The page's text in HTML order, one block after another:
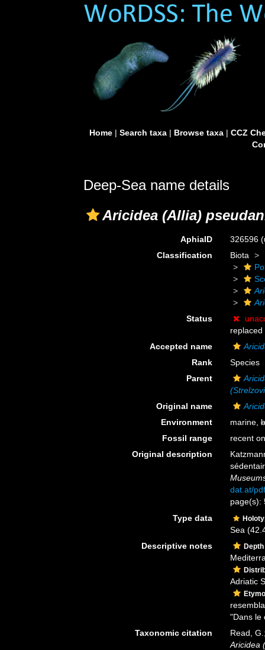
Home| Search taxa| Browse taxa| CCZ
Deep-Sea name details
Aricidea (Allia)
AphiaID 326596
Classification
Biota
Status
Accepted name
Rank
Species
Parent
Original name
Environment
marine,
Fossil range
recent
Original description
dat.at/
page(s):
Type data
Sea
Descriptive notes
Adriatic
"Dans le
Taxonomic citation
Read,
Aricidea